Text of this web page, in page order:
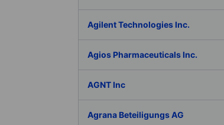
Agilent Technologies Inc.
Agios Pharmaceuticals Inc.
AGNT Inc
Agrana Beteiligungs AG